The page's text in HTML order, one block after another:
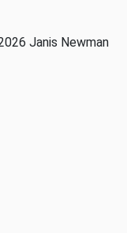
Janis Newman